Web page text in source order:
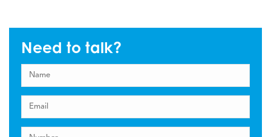
Need to talk?